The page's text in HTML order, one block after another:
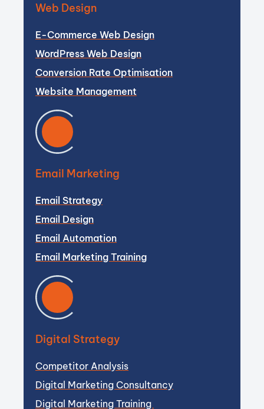
Web Design
E-Commerce Web Design
WordPress Web Design
Conversion Rate Optimisation
Website Management
Email Marketing
Email Strategy
Email Design
Email Automation
Email Marketing Training
Digital Strategy
Competitor Analysis
Digital Marketing Consultancy
Digital Marketing Training